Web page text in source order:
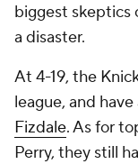
biggest skeptics
a disaster.
At 4-19, the
league, and
Fizdale. As for
Perry, they still